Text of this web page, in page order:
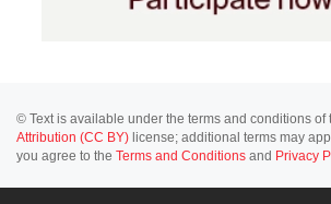
© Text is available under the terms and conditions of
Attribution (CC BY) license; additional terms may
you agree to the Terms and Conditions and Privacy